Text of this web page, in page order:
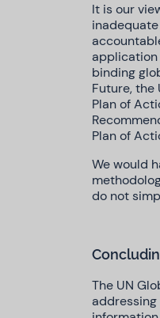
It is our
binding
Future, the
Plan of
Plan of
We would
do not
The UN